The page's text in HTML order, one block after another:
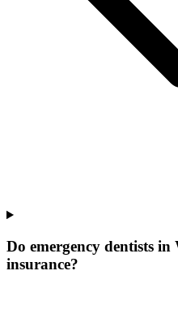
Do emergency dentists
insurance?